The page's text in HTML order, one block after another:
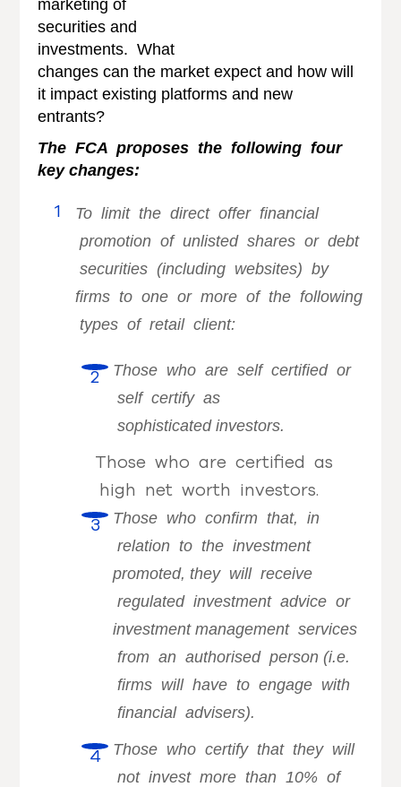
marketing of
securities and
investments. What
changes can the market expect and how will
it impact existing platforms and new
entrants?
The FCA proposes the following four
key changes:
To limit the direct offer financial
promotion of unlisted shares or debt
securities (including websites) by
firms to one or more of the following
types of retail client:
Those who are self certified or
self certify as
sophisticatedinvestors.
Those who are certified as
high net worth investors.
Those who confirm that, in
relation to the investment
promoted, they will receive
regulated investment advice or
investment management services
from an authorised person (i.e.
firms will have to engage with
financial advisers).
Those who certify that they will
not invest more than 10% of